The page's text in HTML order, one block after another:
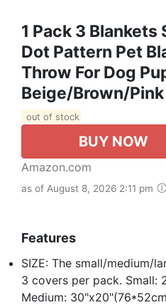
1 Pack 3 Blankets
Dot Pattern Pet
Throw For Dog
Beige/Brown/Pink
out of stock
BUY NOW
Amazon.com
as of August 8, 2026 2:11 pm
Features
SIZE: The small/medium/
3 covers per pack. Small:
Medium: